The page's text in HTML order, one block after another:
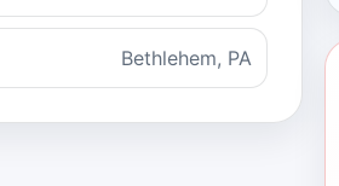
Bethlehem, PA